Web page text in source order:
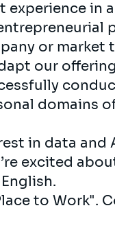
experience
or market
our
domains
in data
excited
to Work".